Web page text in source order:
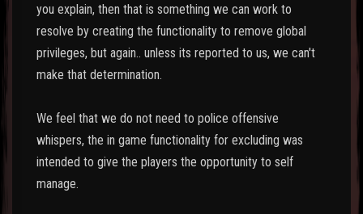
you explain, then that is something we can work to
resolve by creating the functionality to remove global
privileges, but again.. unless its reported to us, we can't
make that determination.
We feel that we do not need to police offensive
whispers, the in game functionality for excluding was
intended to give the players the opportunity to self
manage.